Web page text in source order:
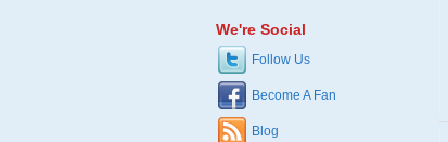
We're Social
Follow Us
Become A Fan
Blog